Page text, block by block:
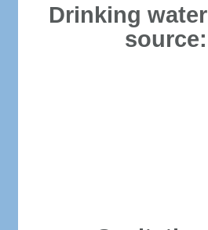
Drinking water
source: